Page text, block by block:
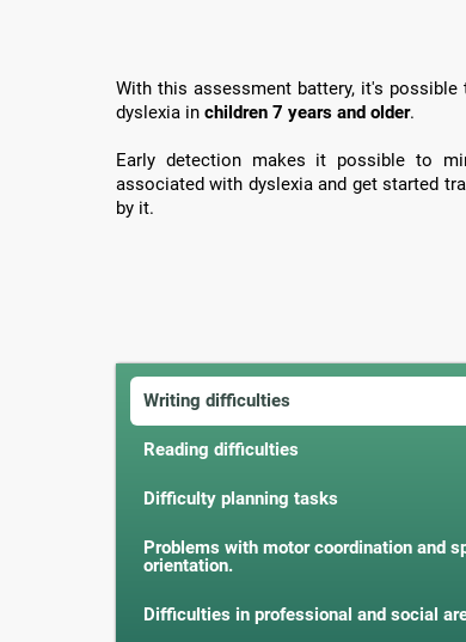
With this assessment battery, it's
dyslexia in children 7 years and older.
Early detection makes it possible to
associated with dyslexia and get started
by it.
Writing difficulties
Reading difficulties
Difficulty planning tasks
Problems with motor coordination and
orientation.
Difficulties in professional and social